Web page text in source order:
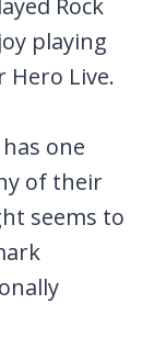
playing
Live.
one
of their
seems to